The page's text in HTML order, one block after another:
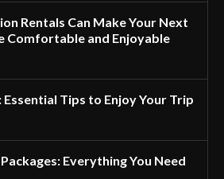
Rentals Can Make Your Next
Comfortable and Enjoyable
Tips to Enjoy Your Trip
Everything You Need